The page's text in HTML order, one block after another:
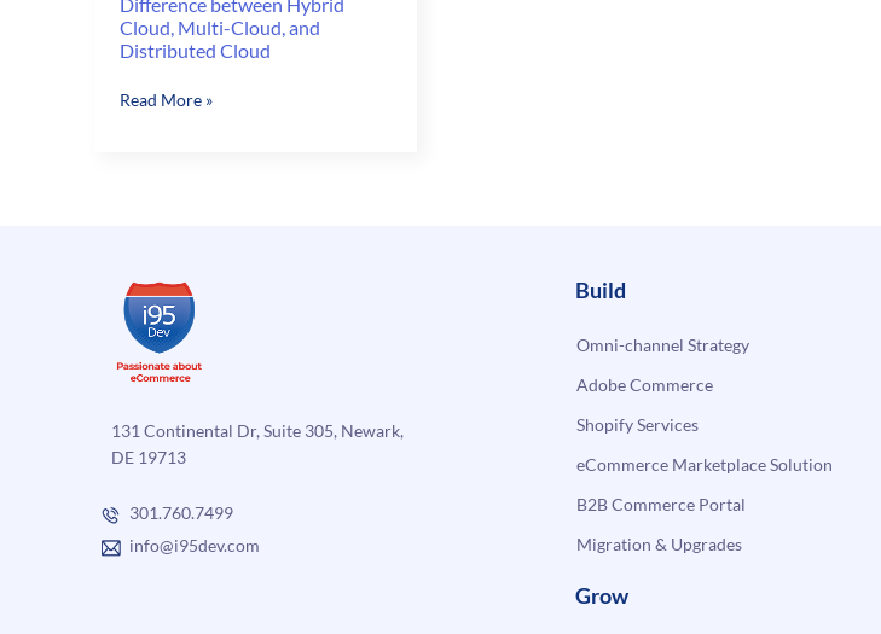
Cloud, Multi-Cloud, and
Distributed Cloud
Difference
Distributed
Cloud
Read More »
131 Continental Dr, Suite 305, Newark,
DE 19713
301.760.7499
info@i95dev.com
Build
Omni-channel Strategy
Adobe Commerce
Shopify Services
eCommerce Marketplace Solution
B2B Commerce Portal
Migration & Upgrades
Grow